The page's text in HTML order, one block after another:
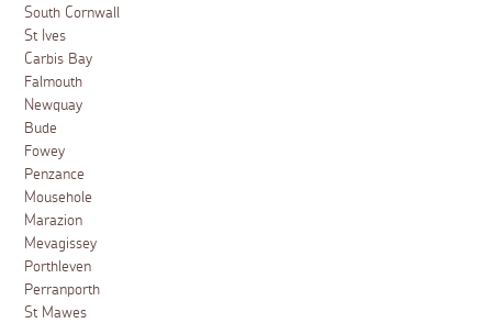
South Cornwall
St Ives
Carbis Bay
Falmouth
Newquay
Bude
Fowey
Penzance
Mousehole
Marazion
Mevagissey
Porthleven
Perranporth
St Mawes